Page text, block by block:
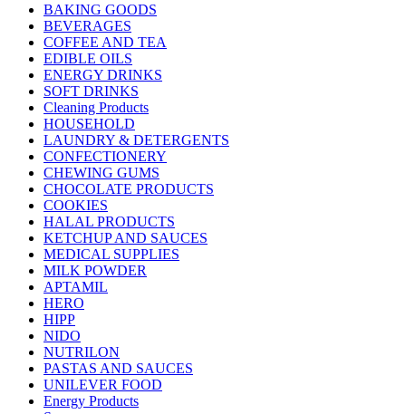
BAKING GOODS
BEVERAGES
COFFEE AND TEA
EDIBLE OILS
ENERGY DRINKS
SOFT DRINKS
Cleaning Products
HOUSEHOLD
LAUNDRY & DETERGENTS
CONFECTIONERY
CHEWING GUMS
CHOCOLATE PRODUCTS
COOKIES
HALAL PRODUCTS
KETCHUP AND SAUCES
MEDICAL SUPPLIES
MILK POWDER
APTAMIL
HERO
HIPP
NIDO
NUTRILON
PASTAS AND SAUCES
UNILEVER FOOD
Energy Products